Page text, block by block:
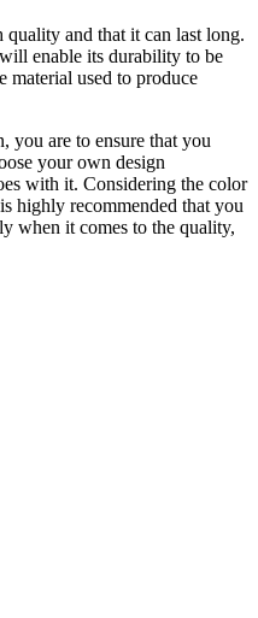
and that it can last long.
enable its durability to be
material used to produce
you are to ensure that you
your own design
with it. Considering the color
highly recommended that you
when it comes to the quality,